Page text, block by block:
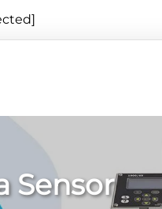
Sensor